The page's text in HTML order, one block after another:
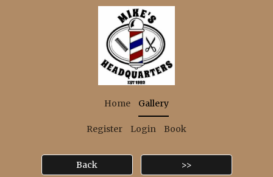
Home Gallery
Register Login Book
Back >>